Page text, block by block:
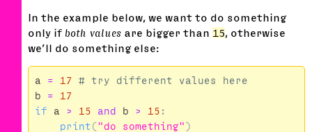
In the example below, we want to do something
only if both values are bigger than 15, otherwise
we’ll do something else:
a = 17
b
=
17
if
a > 15 and b > 15 :
print ("do something" )